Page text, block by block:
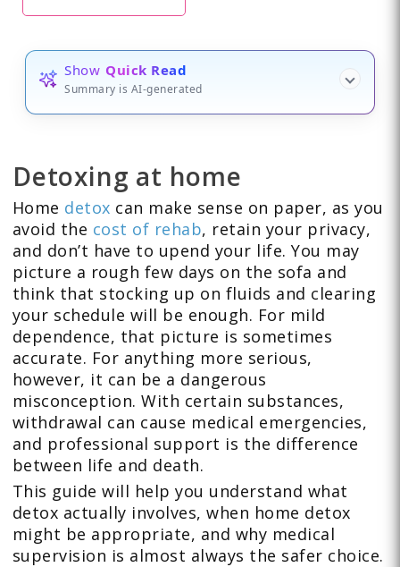
Show Quick Read
Summary is AI-generated
Detoxing at home
Home detox can make sense on paper, as you
avoid the cost of rehab, retain your privacy,
and don’t have to upend your life. You may
picture a rough few days on the sofa and
think that stocking up on fluids and clearing
your schedule will be enough. For mild
dependence, that picture is sometimes
accurate. For anything more serious,
however, it can be a dangerous
misconception. With certain substances,
withdrawal can cause medical emergencies,
and professional support is the difference
between life and death.
This guide will help you understand what
detox actually involves, when home detox
might be appropriate, and why medical
supervision is almost always the safer choice.